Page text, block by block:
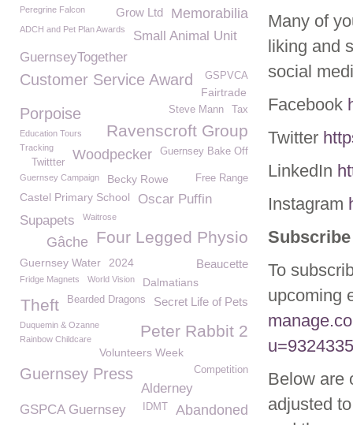
Many of
liking and
social
Facebook
Twitter
LinkedIn
Instagram
To
upcoming
Below are
adjusted
Memorabilia
Peregrine Falcon Grow Ltd
ADCH and Pet Plan Awards
Small Animal Unit
GuernseyTogether
Customer Service Award GSPVCA
Fairtrade
Porpoise Tax
Steve Mann
Ravenscroft Group
Education Tours
Tracking
Guernsey Bake Off
Woodpecker
Twittter
Guernsey Campaign Free Range
Becky Rowe
Castel Primary School
Oscar Puffin
Supapets
Waitrose
Four Legged Physio
Gâche
Beaucette
Guernsey Water 2024
Fridge Magnets World Vision Dalmatians
Secret Life of Pets
Bearded Dragons
Theft
Duquemin & Ozanne Peter Rabbit 2
Rainbow Childcare
Volunteers Week
Guernsey Press Competition
Alderney
Abandoned
IDMT
GSPCA Guernsey